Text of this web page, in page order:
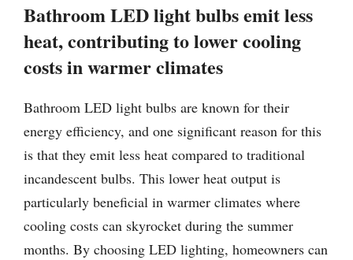
Bathroom LED light bulbs emit less
heat, contributing to lower cooling
costs in warmer climates
Bathroom LED light bulbs are known for their
energy efficiency, and one significant reason for this
is that they emit less heat compared to traditional
incandescent bulbs. This lower heat output is
particularly beneficial in warmer climates where
cooling costs can skyrocket during the summer
months. By choosing LED lighting, homeowners can